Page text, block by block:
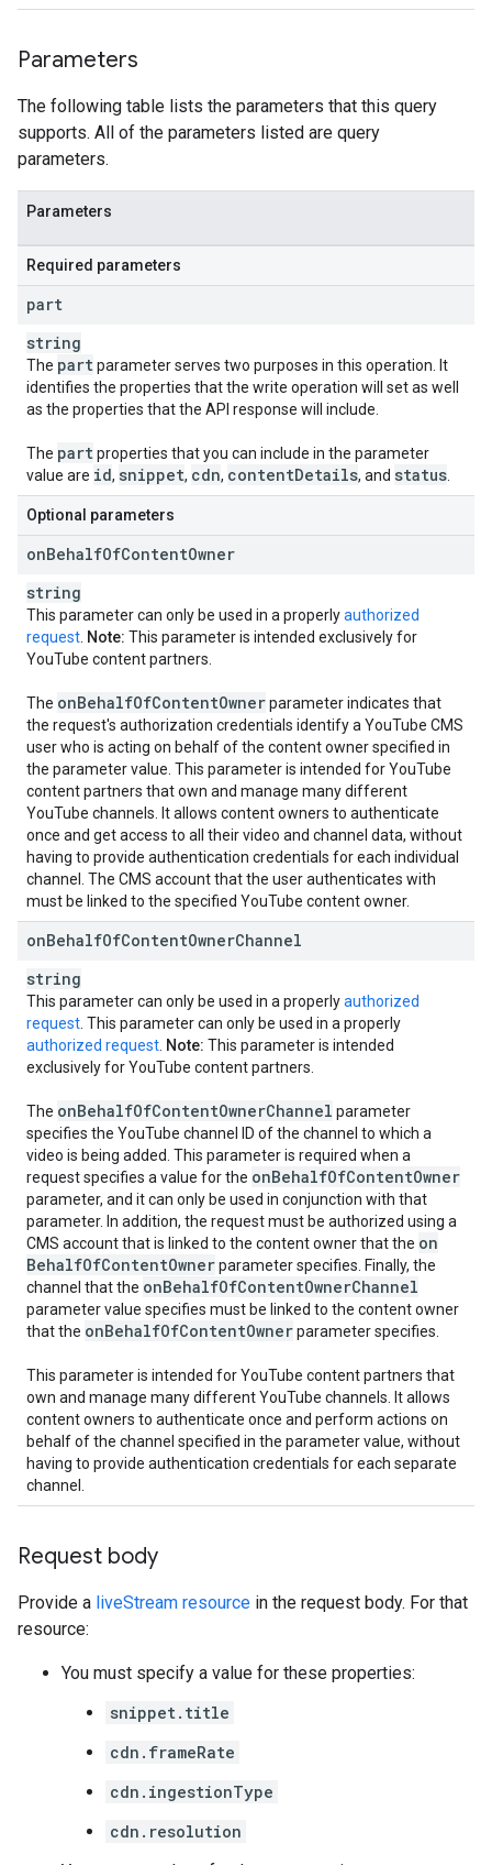
Parameters
The following table lists the parameters that this query
supports. All of the parameters listed are query
parameters.
Parameters
Required parameters
part
string
The partparameter serves two purposes in this operation. It
identifies the properties that the write operation will set as well
as the properties that the API response will include.
The partproperties that you can include in the parameter
value are id, snippet, cdn, contentDetails, and status
Optional parameters
onBehalfOfContentOwner
string
This parameter can only be used in a properlyauthorized
request Note: This parameter is intended exclusively for
YouTube content partners.
The onBehalfOfContentOwnerparameter indicates that
the request's authorization credentials identify a YouTube CMS
user who is acting on behalf of the content owner specified in
the parameter value. This parameter is intended for YouTube
content partners that own and manage many different
YouTube channels. It allows content owners to authenticate
once and get access to all their video and channel data, without
having to provide authentication credentials for each individual
channel. The CMS account that the user authenticates with
must be linked to the specified YouTube content owner.
onBehalfOfContentOwnerChannel
string
This parameter can only be used in a properlyauthorized
request . This parameter can only be used in a properly
authorized request Note: This parameter is intended
exclusively for YouTube content partners.
The onBehalfOfContentOwnerChannel parameter
specifies the YouTube channel ID of the channel to which a
video is being added. This parameter is required when a
request specifies a value for the onBehalfOfContentOwner
parameter, and it can only be used in conjunction with that
parameter. In addition, the request must be authorized using a
CMS account that is linked to the content owner that the on
BehalfOfContentOwnerparameter specifies. Finally, the
channel that the onBehalfOfContentOwnerChannel
parameter value specifies must be linked to the content owner
that the onBehalfOfContentOwnerparameter specifies.
This parameter is intended for YouTube content partners that
own and manage many different YouTube channels. It allows
content owners to authenticate once and perform actions on
behalf of the channel specified in the parameter value, without
having to provide authentication credentials for each separate
channel.
Request body
Provide a liveStream resource in the request body. For that
resource:
You must specify a value for these properties:
snippet.title
cdn.frameRate
cdn.ingestionType
cdn.resolution